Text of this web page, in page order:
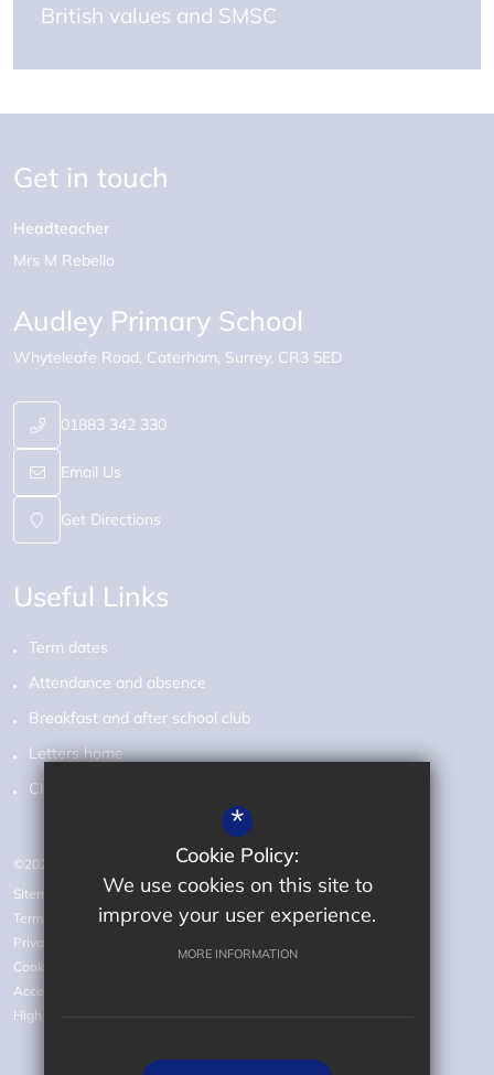
British values and SMSC
Get in touch
Headteacher
Mrs M Rebello
Audley Primary School
Whyteleafe Road Caterham Surrey CR3 5ED
01883 342 330
Email Us
Get Directions
Useful Links
Term dates
Attendance and absence
Breakfast and after school club
Letters home
Class pages
©2026 Audley Primary School
Sitemap
Terms of Use
Privacy Policy
Cookie Usage
Accessibility statement
High Visibility Version
*
Cookie Policy:
We use cookies on this site to
improve your user experience.
MORE INFORMATION